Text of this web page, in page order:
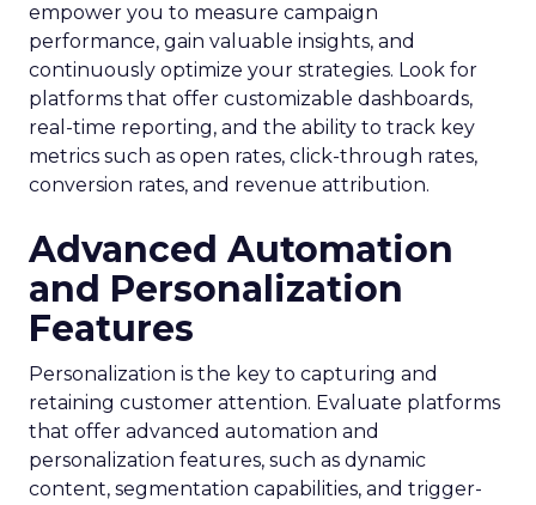
empower you to measure campaign
performance, gain valuable insights, and
continuously optimize your strategies. Look for
platforms that offer customizable dashboards,
real-time reporting, and the ability to track key
metrics such as open rates, click-through rates,
conversion rates, and revenue attribution.
Advanced Automation
and Personalization
Features
Personalization is the key to capturing and
retaining customer attention. Evaluate platforms
that offer advanced automation and
personalization features, such as dynamic
content, segmentation capabilities, and trigger-